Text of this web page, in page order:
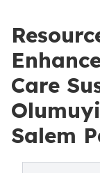
Care
Salem